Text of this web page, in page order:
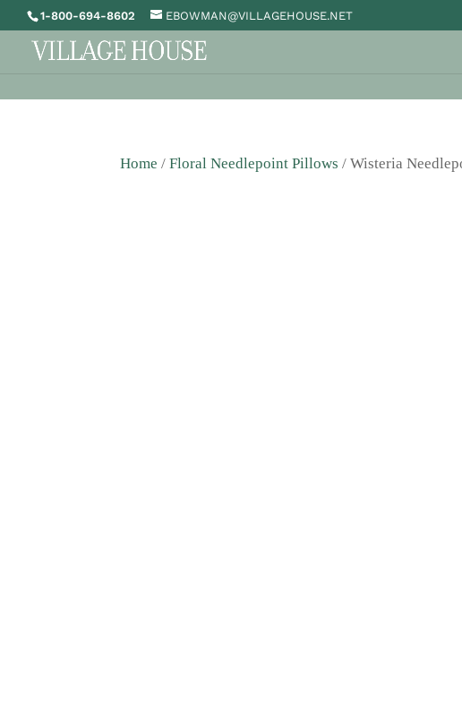
1-800-694-8602 EBOWMAN@VILLAGEHOUSE.NET
Home /Floral Needlepoint Pillows / Wisteria